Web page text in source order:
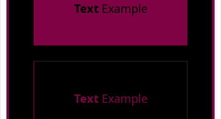
TextExample
TextExample